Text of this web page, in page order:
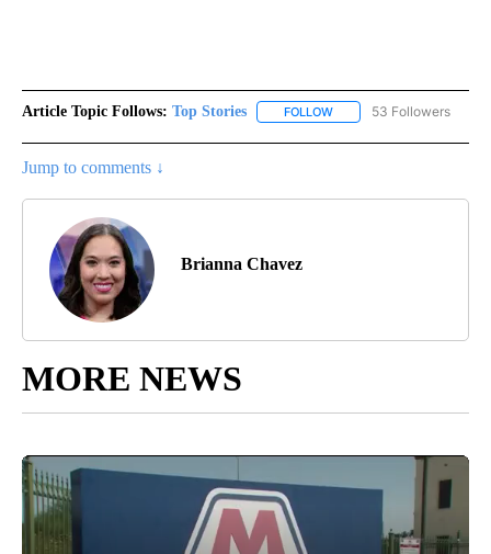
Article Topic Follows: Top Stories FOLLOW FOLLOW "TOP STORIES"
53 Followers
Jump to comments ↓
Brianna Chavez
MORE NEWS